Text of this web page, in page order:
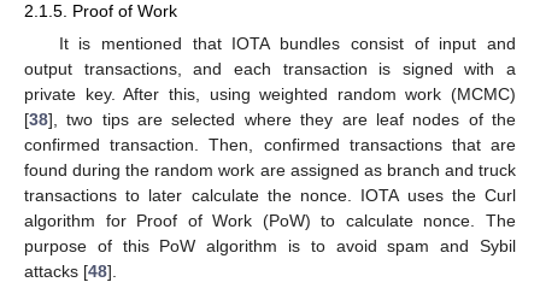
2.1.5. Proof of Work
It is mentioned that IOTA bundles consist of input and
output transactions, and each transaction is signed with a
private key. After this, using weighted random work (MCMC)
[38], two tips are selected where they are leaf nodes of the
confirmed transaction. Then, confirmed transactions that are
found during the random work are assigned as branch and truck
transactions to later calculate the nonce. IOTA uses the Curl
algorithm for Proof of Work (PoW) to calculate nonce. The
purpose of this PoW algorithm is to avoid spam and Sybil
attacks [48].